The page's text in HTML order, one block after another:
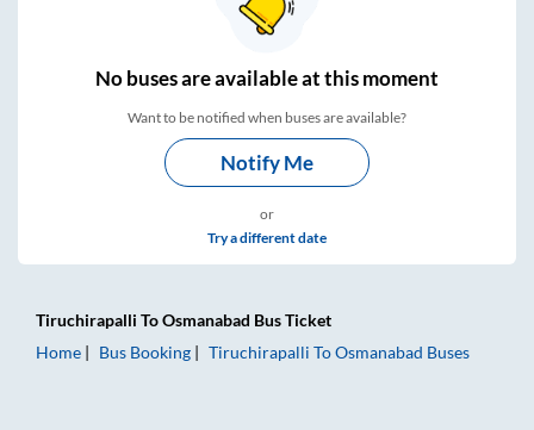
Nobuses areavailable at this moment
Want to be notified when buses are available?
Notify Me
or
Try a different date
Tiruchirapalli ToOsmanabad Bus Ticket
Home
Bus Booking Tiruchirapalli ToOsmanabad Buses